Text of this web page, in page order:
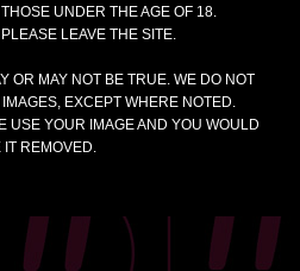
UNDER THE AGE OF 18.
PLEASE LEAVE THE SITE.
OR MAY NOT BE TRUE. WE DO NOT
EXCEPT WHERE NOTED.
USE YOUR IMAGE AND YOU WOULD
IT REMOVED.